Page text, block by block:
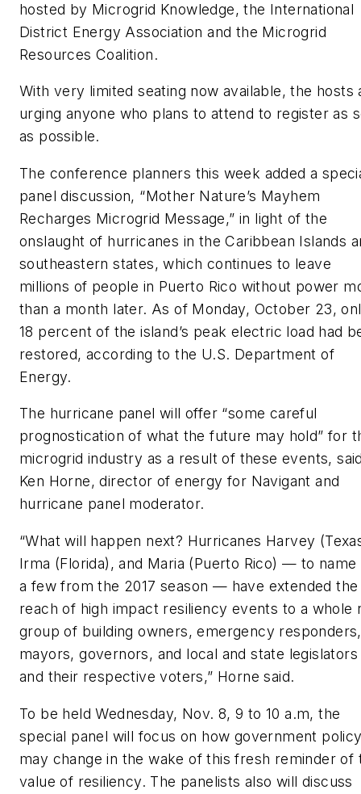
hosted by Microgrid Knowledge, the International
District Energy Association and the Microgrid
Resources Coalition.
With very limited seating now available, the hosts
urging anyone who plans to attend to register as
as possible.
The conference planners this week added a
panel discussion, “Mother Nature’s Mayhem
Recharges Microgrid Message,” in light of the
onslaught of hurricanes in the Caribbean Islands
southeastern states, which continues to leave
millions of people in Puerto Rico without power
than a month later. As of Monday, October 23,
18 percent of the island’s peak electric load had
restored, according to the U.S. Department of
Energy.
The hurricane panel will offer “some careful
prognostication of what the future may hold” for
microgrid industry as a result of these events,
Ken Horne, director of energy for Navigant and
hurricane panel moderator.
“What will happen next? Hurricanes Harvey
Irma (Florida), and Maria (Puerto Rico) — to
a few from the 2017 season — have extended the
reach of high impact resiliency events to a whole
group of building owners, emergency responders,
mayors, governors, and local and state legislators
and their respective voters,” Horne said.
To be held Wednesday, Nov. 8, 9 to 10 a.m, the
special panel will focus on how government
may change in the wake of this fresh reminder of
value of resiliency. The panelists also will discuss